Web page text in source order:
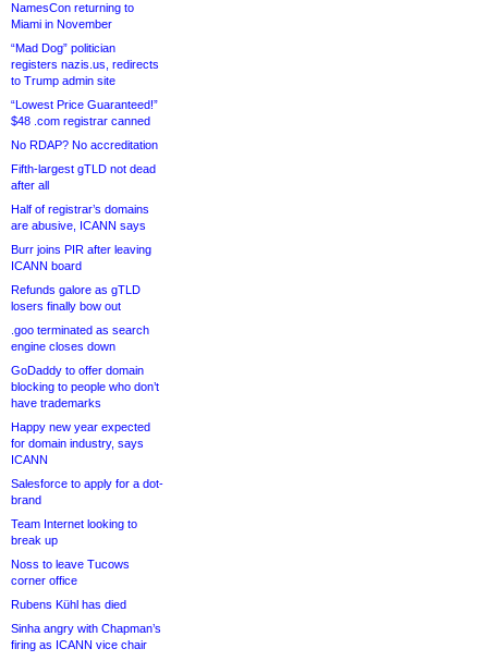
NamesCon returning to
Miami in November
“Mad Dog” politician
registers nazis.us, redirects
to Trump admin site
“Lowest Price Guaranteed!”
$48 .com registrar canned
No RDAP? No accreditation
Fifth-largest gTLD not dead
after all
Half of registrar’s domains
are abusive, ICANN says
Burr joins PIR after leaving
ICANN board
Refunds galore as gTLD
losers finally bow out
.goo terminated as search
engine closes down
GoDaddy to offer domain
blocking to people who don’t
have trademarks
Happy new year expected
for domain industry, says
ICANN
Salesforce to apply for a dot-
brand
Team Internet looking to
break up
Noss to leave Tucows
corner office
Rubens Kühl has died
Sinha angry with Chapman’s
firing as ICANN vice chair